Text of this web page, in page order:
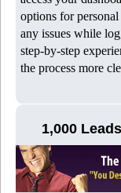
options for
any issues while
step-by-step
the process more
1,000